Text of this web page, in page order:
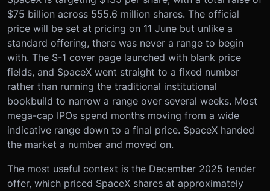
$75 billion across 555.6 million shares. The official
price will be set at pricing on 11 June but unlike a
standard offering, there was never a range to begin
with. The S-1 cover page launched with blank price
fields, and SpaceX went straight to a fixed number
rather than running the traditional institutional
bookbuild to narrow a range over several weeks. Most
mega-cap IPOs spend months moving from a wide
indicative range down to a final price. SpaceX handed
the market a number and moved on.
The most useful context is the December 2025 tender
offer, which priced SpaceX shares at approximately